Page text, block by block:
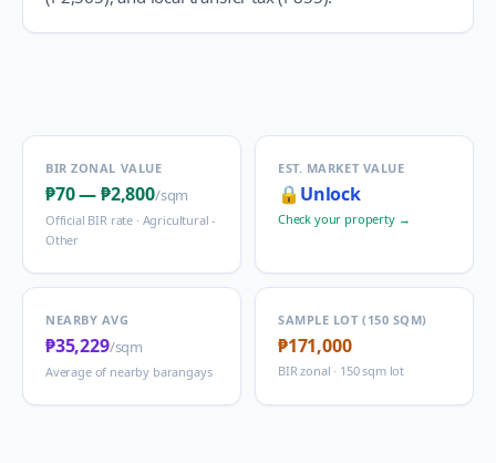
BIR ZONAL VALUE
₱70—₱2,800/sqm
Official BIR rate · Agricultural -
Other
EST. MARKET VALUE
🔒 Unlock
Check your property →
NEARBY AVG
₱35,229/sqm
Average of nearby barangays
SAMPLE LOT (150 SQM)
₱171,000
BIR zonal · 150 sqm lot